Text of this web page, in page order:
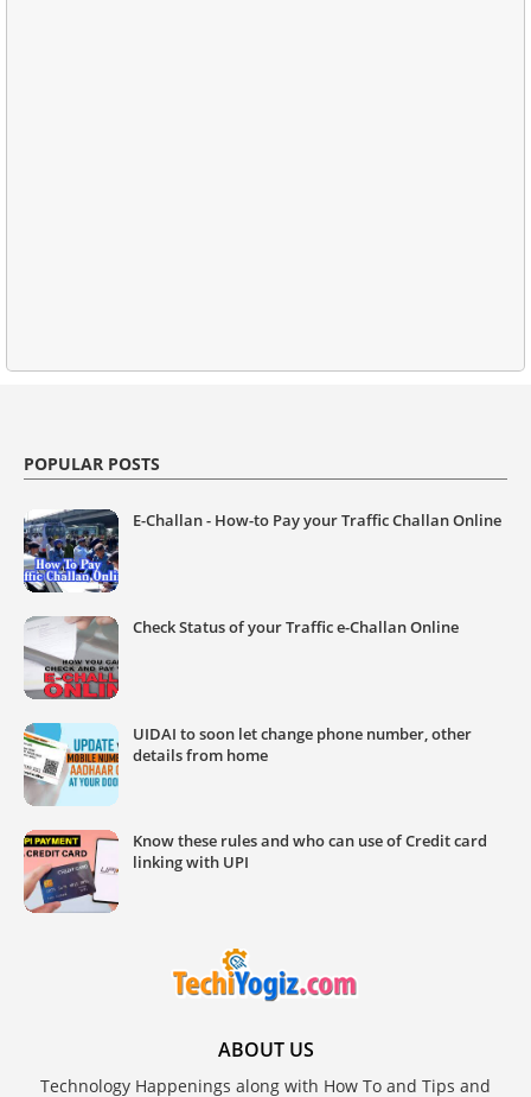
POPULAR POSTS
E-Challan - How-to Pay your Traffic Challan Online
Check Status of your Traffic e-Challan Online
UIDAI to soon let change phone number, other
details from home
Know these rules and who can use of Credit card
linking with UPI
ABOUT US
Technology Happenings along with How To and Tips and